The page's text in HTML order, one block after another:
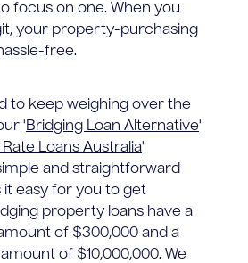
focus on one. When you
your property-purchasing
free.
to keep weighing over the
'Bridging Loan Alternative'
Loans Australia'
and straightforward
it easy for you to get
property loans have a
of $300,000 and a
of $10,000,000. We